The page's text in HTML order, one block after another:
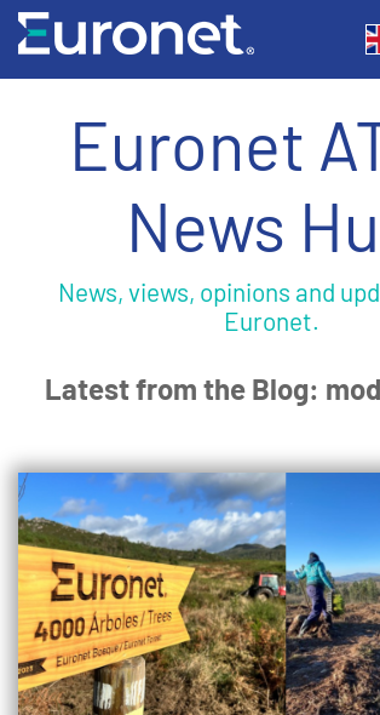
Euronet
News
News, views, opinions and
Euronet.
Latest from the Blog: